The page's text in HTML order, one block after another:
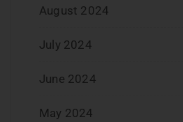
August 2024
July 2024
June 2024
May 2024